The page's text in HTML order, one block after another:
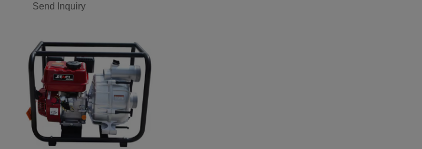
Send Inquiry